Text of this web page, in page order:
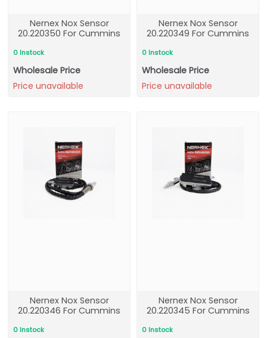
Nernex Nox Sensor
20.220350 For Cummins
0 Instock
Wholesale Price
Price unavailable
Nernex Nox Sensor
20.220349 For Cummins
0 Instock
Wholesale Price
Price unavailable
Nernex Nox Sensor
20.220346 For Cummins
0 Instock
Nernex Nox Sensor
20.220345 For Cummins
0 Instock